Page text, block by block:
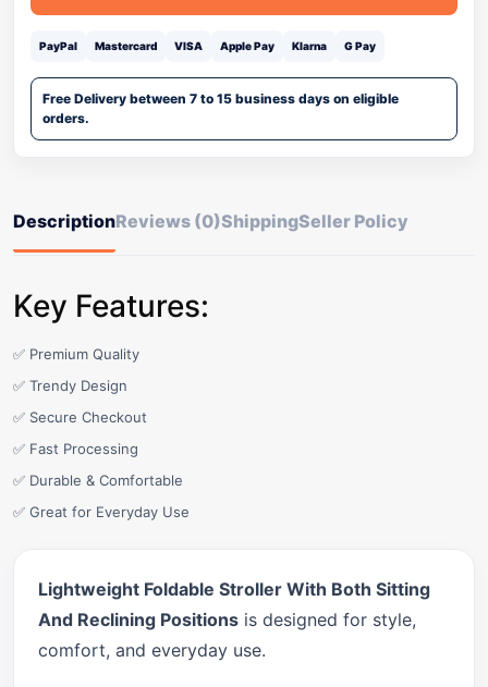
PayPal Mastercard VISA Apple Pay Klarna G Pay
Free Delivery between 7 to 15 business days on eligible
orders.
DescriptionReviews (0)ShippingSeller Policy
Key Features:
✅ Premium Quality
✅ Trendy Design
✅ Secure Checkout
✅ Fast Processing
✅ Durable & Comfortable
✅ Great for Everyday Use
Lightweight Foldable Stroller With Both Sitting
And Reclining Positions is designed for style,
comfort, and everyday use.